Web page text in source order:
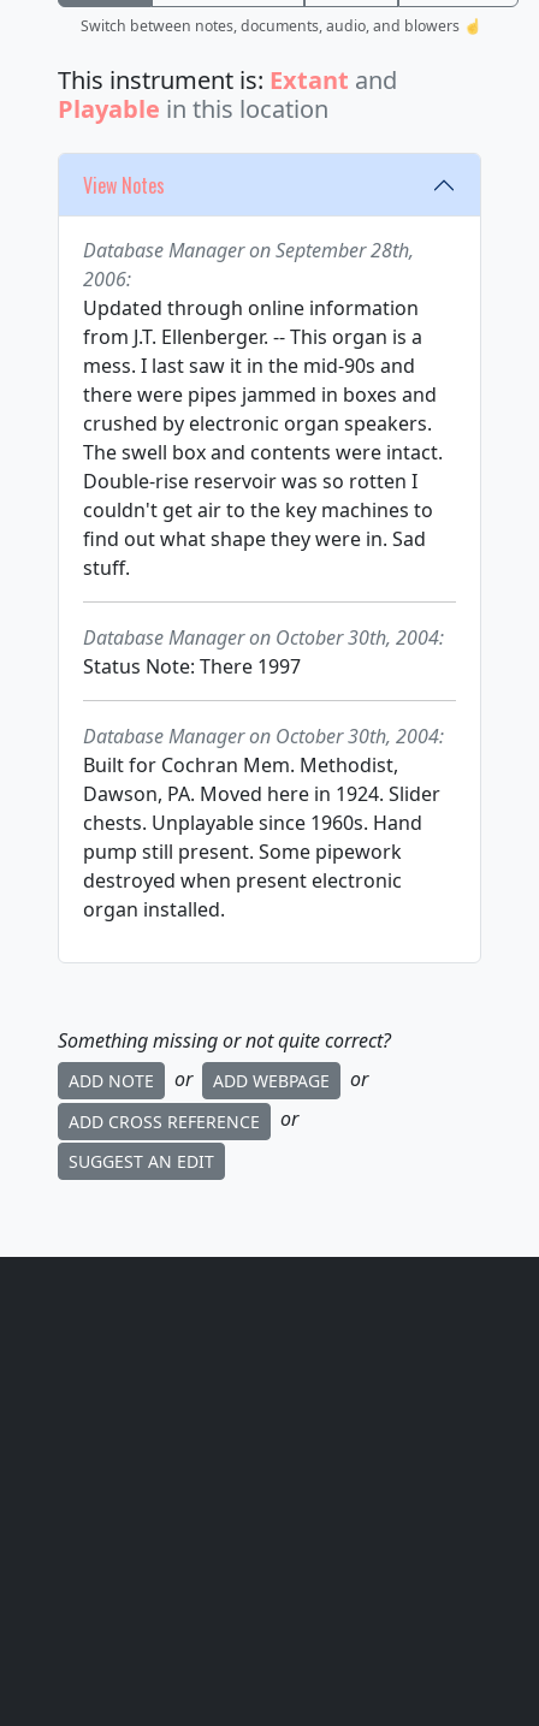
Switch between notes, documents, audio, and blowers ☝️
This instrument is: Extant and
Playable in this location
View Notes
Database Manager on September 28th,
2006:
Updated through online information
from J.T. Ellenberger. -- This organ is a
mess. I last saw it in the mid-90s and
there were pipes jammed in boxes and
crushed by electronic organ speakers.
The swell box and contents were intact.
Double-rise reservoir was so rotten I
couldn't get air to the key machines to
find out what shape they were in. Sad
stuff.
Database Manager on October 30th, 2004:
Status Note: There 1997
Database Manager on October 30th, 2004:
Built for Cochran Mem. Methodist,
Dawson, PA. Moved here in 1924. Slider
chests. Unplayable since 1960s. Hand
pump still present. Some pipework
destroyed when present electronic
organ installed.
Something missing or not quite correct?
ADD NOTE or ADD WEBPAGE or
ADD CROSS REFERENCE or
SUGGEST AN EDIT